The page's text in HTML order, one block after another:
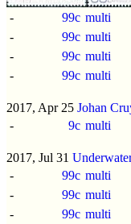
- 99c multi
-
99c multi
-
99c multi
-
99c multi
2017, Apr 25 Johan
-
9c multi
2017, Jul 31
-
99c multi
-
99c multi
-
99c multi